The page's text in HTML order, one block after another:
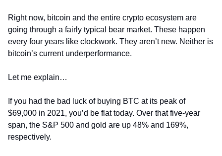
Right now, bitcoin and the entire crypto ecosystem are
going through a fairly typical bear market. These happen
every four years like clockwork. They aren’t new. Neither is
bitcoin’s current underperformance.
Let me explain…
If you had the bad luck of buying BTC at its peak of
$69,000 in 2021, you’d be flat today. Over that five-year
span, the S&P 500 and gold are up 48% and 169%,
respectively.